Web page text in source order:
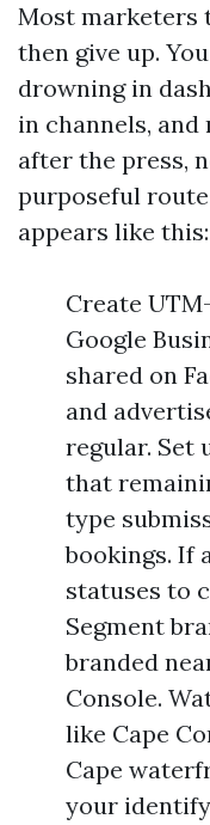
Most marketers
then give up.
drowning in
in channels,
after the press,
purposeful
appears like this:
Create
Google
shared on
and
regular. Set
that
type
bookings. If
statuses to
Segment
branded
Console.
like Cape
Cape
your